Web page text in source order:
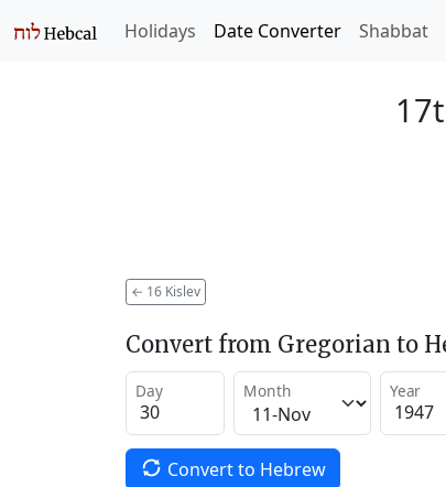
Holidays Date Converter Shabbat
← 16 Kislev
Convert from Gregorian to
Day Month Year
Convert to Hebrew